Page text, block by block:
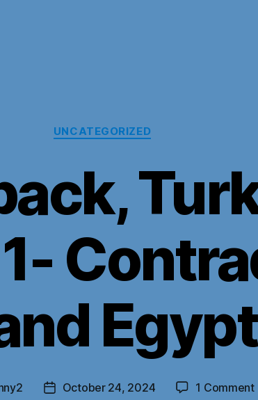
Categories
UNCATEGORIZED
PostOctober 24, 2024 1 Comment